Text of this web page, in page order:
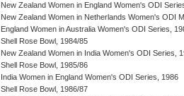
New Zealand Women in England Women's ODI
New Zealand Women in Netherlands Women's ODI
England Women in Australia Women's ODI Series,
Shell Rose Bowl, 1984/85
New Zealand Women in India Women's ODI Series,
Shell Rose Bowl, 1985/86
India Women in England Women's ODI Series, 1986
Shell Rose Bowl, 1986/87